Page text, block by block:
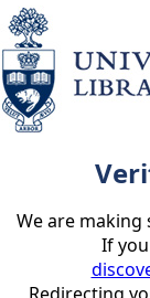
We are
If